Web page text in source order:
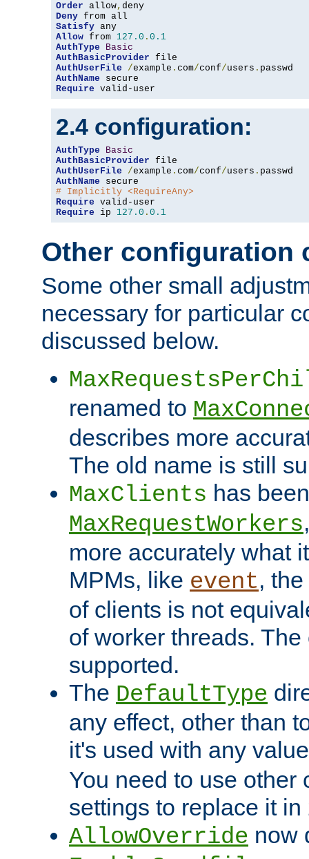
Order allow,
Deny
Satisfy
Allow from 127.0 . 0.1
AuthType
Basic
AuthBasicProvider
AuthUserFile
/example . com/conf/users .
AuthName
Require valid-user
2.4 configuration:
AuthType
Basic
AuthBasicProvider
AuthUserFile
/example . com/conf/users .
AuthName
# Implicitly <RequireAny>
Require
Require ip 127.0 . 0.1
Other configuration
Some other small
necessary for particular
discussed below.
renamed to
describes more
The old name is still
MaxClients has
MaxRequestWorkers
more accurately what
MPMs, like event,
of clients is not
of worker threads.
supported.
The DefaultType
any effect, other than
it's used with any
You need to use other
settings to replace it in
AllowOverride now